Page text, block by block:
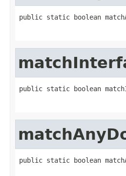
public static boolean
public static boolean
public static boolean